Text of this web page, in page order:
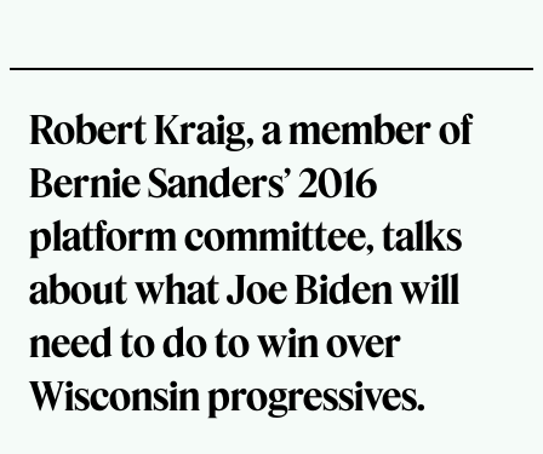
Robert Kraig, a member of
Bernie Sanders’ 2016
platform committee, talks
about what Joe Biden will
need to do to win over
Wisconsin progressives.